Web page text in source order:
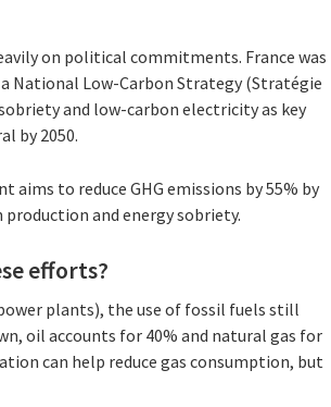
on political commitments. France was
Low-Carbon Strategy (Stratégie
and low-carbon electricity as key
by 2050.
to reduce GHG emissions by 55% by
production and energy sobriety.
efforts?
plants), the use of fossil fuels still
oil accounts for 40% and natural gas for
can help reduce gas consumption, but